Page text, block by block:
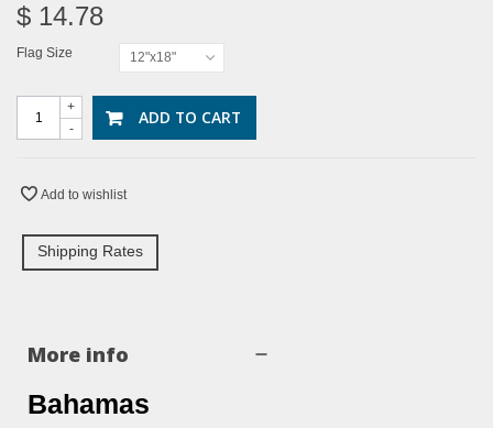
$ 14.78
Flag Size 12"x18"
-
+ ADD TO CART
Add to wishlist
Shipping Rates
More info
Bahamas